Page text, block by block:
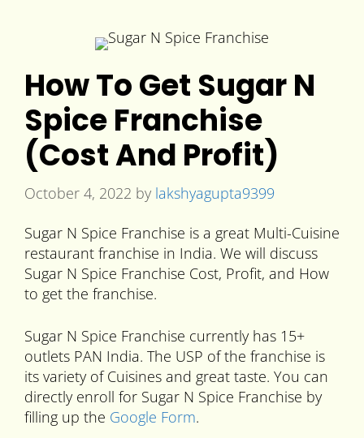
How To Get Sugar N
Spice Franchise
(Cost And Profit)
October 4, 2022 by lakshyagupta9399
Sugar N Spice Franchise is a great Multi-Cuisine
restaurant franchise in India. We will discuss
Sugar N Spice Franchise Cost, Profit, and How
to get the franchise.
Sugar N Spice Franchise currently has 15+
outlets PAN India. The USP of the franchise is
its variety of Cuisines and great taste. You can
directly enroll for Sugar N Spice Franchise by
filling up the Google Form.